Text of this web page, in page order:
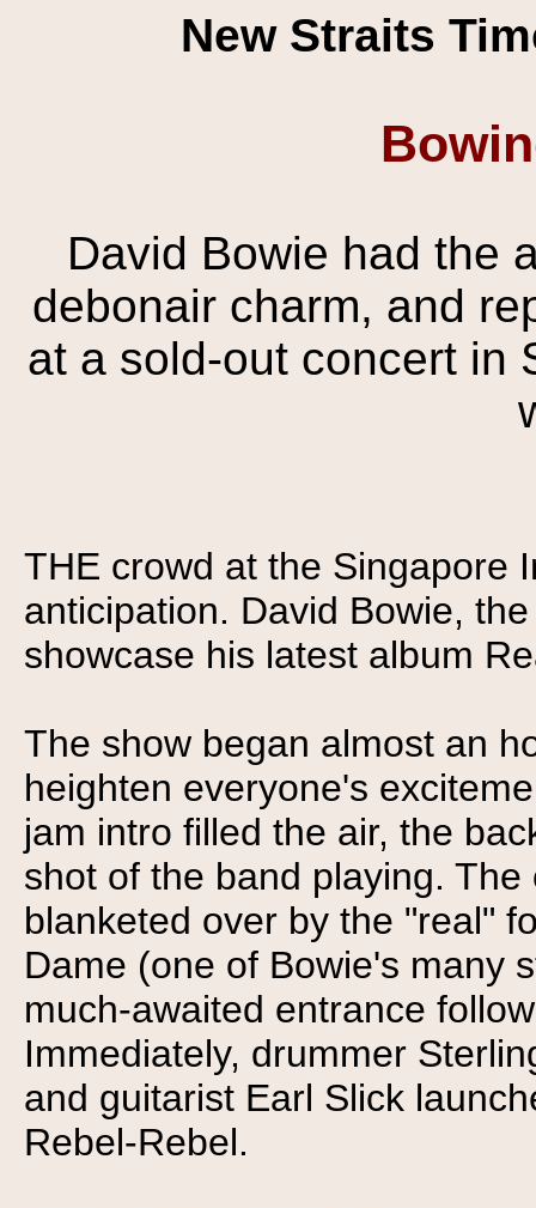
New Straits
David Bowie had the
debonair charm, and
at a sold-out concert in
THE crowd at the Singapore
anticipation. David Bowie,
showcase his latest album
The show began almost an
heighten everyone's
jam intro filled the air, the
shot of the band playing.
blanketed over by the "real"
Dame (one of Bowie's many
much-awaited entrance
Immediately, drummer
and guitarist Earl Slick
Rebel-Rebel.